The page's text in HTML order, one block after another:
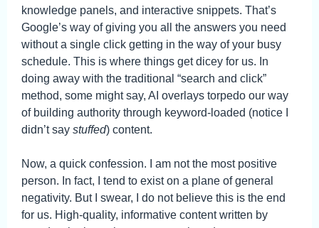
knowledge panels, and interactive snippets. That’s
Google’s way of giving you all the answers you need
without a single click getting in the way of your busy
schedule. This is where things get dicey for us. In
doing away with the traditional “search and click”
method, some might say, AI overlays torpedo our way
of building authority through keyword-loaded (notice I
didn’t say stuffed) content.
Now, a quick confession. I am not the most positive
person. In fact, I tend to exist on a plane of general
negativity. But I swear, I do not believe this is the end
for us. High-quality, informative content written by